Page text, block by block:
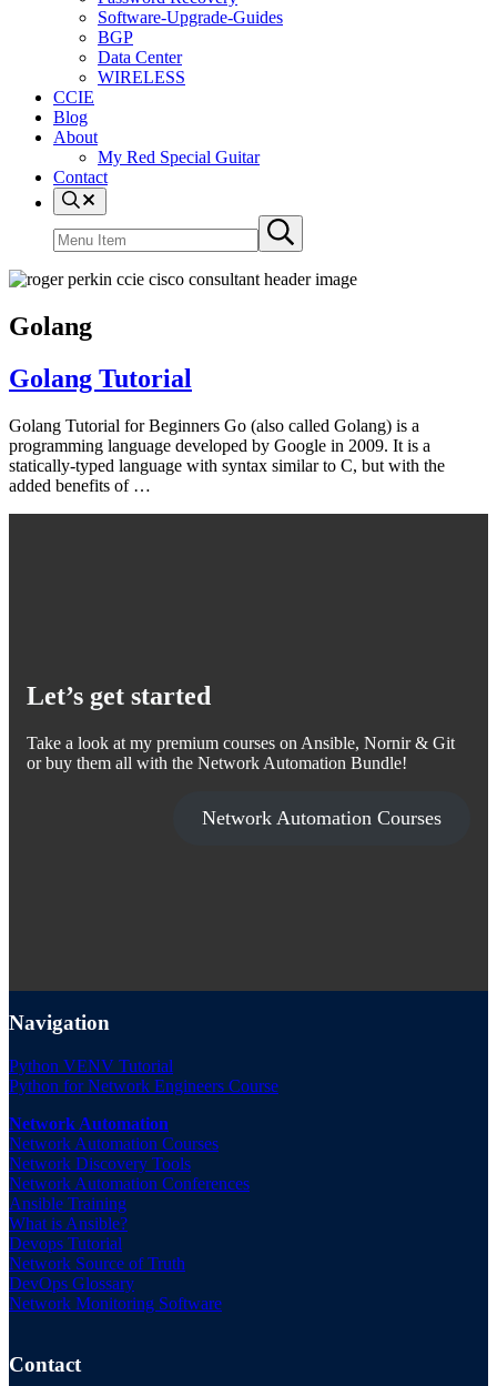
Software-Upgrade-Guides
BGP
Data Center
WIRELESS
CCIE
Blog
About
My Red Special Guitar
Contact
Menu
Item
site
Submit
search
Golang
Golang Tutorial
Golang Tutorial for Beginners Go (also called Golang) is a
programming language developed by Google in 2009. It is a
statically-typed language with syntax similar to C, but with the
added benefits of …
Let’s get started
Take a look at my premium courses on Ansible, Nornir & Git
or buy them all with the Network Automation Bundle!
Network Automation Courses
Navigation
Python VENV Tutorial
Python for Network Engineers Course
Network Automation
Network Automation Courses
Network Discovery Tools
Network Automation Conferences
Ansible Training
What is Ansible?
Devops Tutorial
Network Source of Truth
DevOps Glossary
Network Monitoring Software
Contact